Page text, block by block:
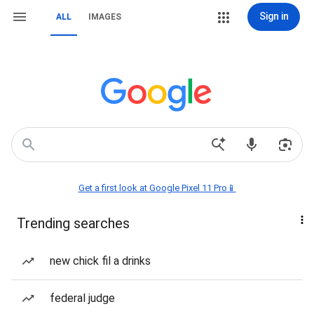
ALL IMAGES Sign in
Get a first look at Google Pixel 11 Pro📱
Trending searches
new chick fil a drinks
federal judge